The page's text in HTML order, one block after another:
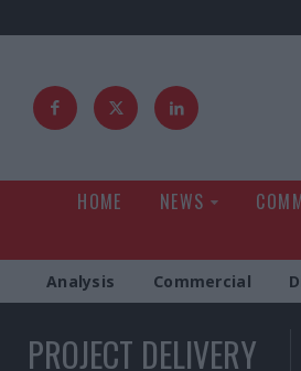
HOME NEWS
Analysis Commercial
PROJECT DELIVERY